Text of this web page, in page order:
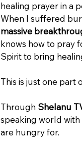
healing prayer in a
When I suffered
massive
knows how to pray
Spirit to bring
This is just one part
Through Shelanu
speaking world with
are hungry for.